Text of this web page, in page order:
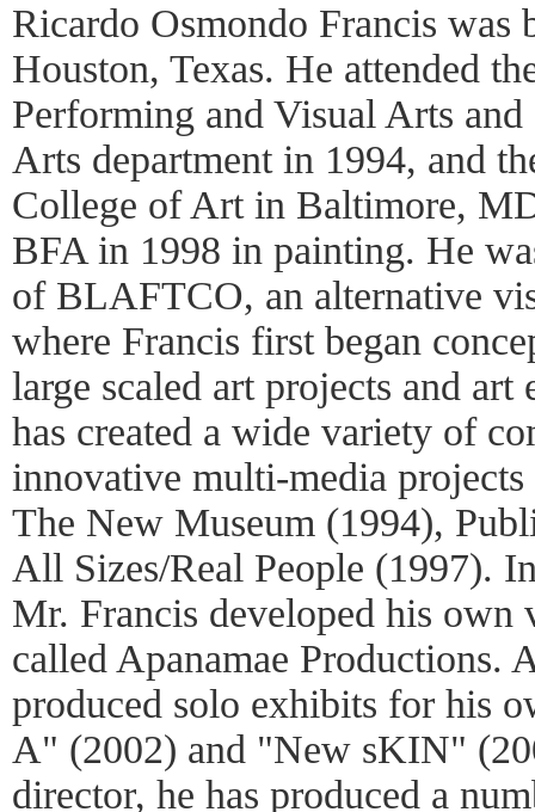
Ricardo Osmondo Francis was
Houston, Texas. He attended
Performing and Visual Arts
Arts department in 1994, and
College of Art in Baltimore,
BFA in 1998 in painting. He
of BLAFTCO, an alternative
where Francis first began
large scaled art projects and
has created a wide variety of
innovative multi-media
The New Museum (1994),
All Sizes/Real People (1997).
Mr. Francis developed his own
called Apanamae Productions.
produced solo exhibits for his
A" (2002) and "New sKIN"
director, he has produced a